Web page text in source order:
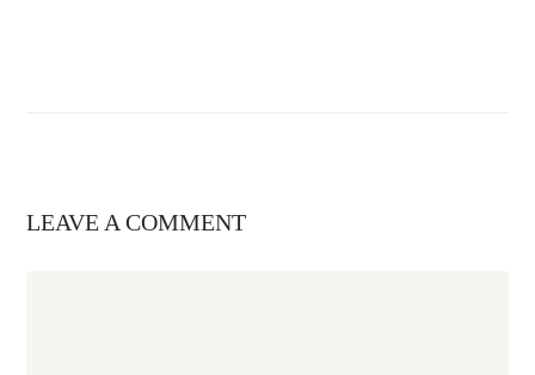
LEAVE A COMMENT